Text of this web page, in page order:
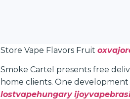
Store Vape Flavors Fruit
Smoke Cartel presents free
home clients. One development
lostvapehungary